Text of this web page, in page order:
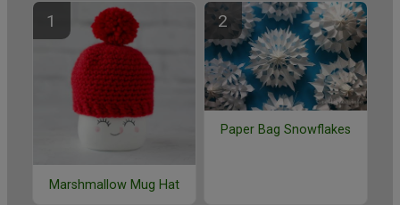
Marshmallow Mug Hat
Paper Bag Snowflakes